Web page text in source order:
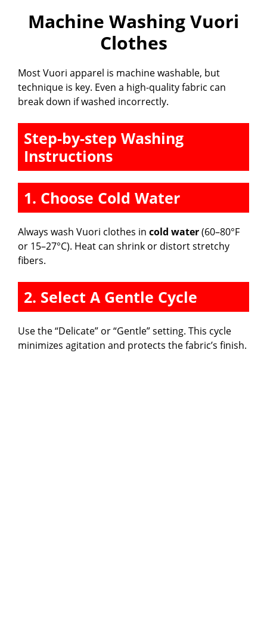
Machine Washing Vuori
Clothes
Most Vuori apparel is machine washable, but
technique is key. Even a high-quality fabric can
break down if washed incorrectly.
Step-by-step Washing
Instructions
1. Choose Cold Water
Always wash Vuori clothes in cold water(60–80°F
or 15–27°C). Heat can shrink or distort stretchy
fibers.
2. Select A Gentle Cycle
Use the “Delicate” or “Gentle” setting. This cycle
minimizes agitation and protects the fabric’s finish.